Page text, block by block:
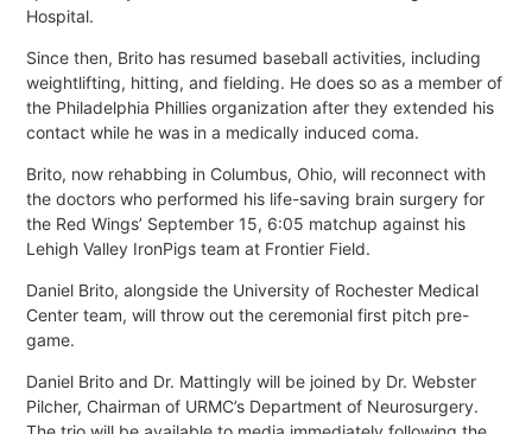
Hospital.
Since then, Brito has resumed baseball activities, including
weightlifting, hitting, and fielding. He does so as a member of
the Philadelphia Phillies organization after they extended his
contact while he was in a medically induced coma.
Brito, now rehabbing in Columbus, Ohio, will reconnect with
the doctors who performed his life-saving brain surgery for
the Red Wings’ September 15, 6:05 matchup against his
Lehigh Valley IronPigs team at Frontier Field.
Daniel Brito, alongside the University of Rochester Medical
Center team, will throw out the ceremonial first pitch pre-
game.
Daniel Brito and Dr. Mattingly will be joined by Dr. Webster
Pilcher, Chairman of URMC’s Department of Neurosurgery.